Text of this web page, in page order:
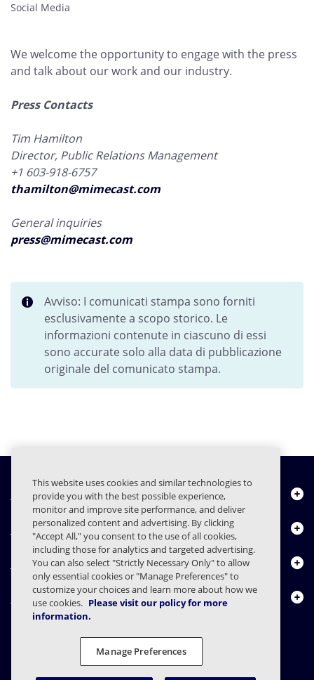
Social Media
We welcome the opportunity to engage with the press
and talk about our work and our industry.
Press Contacts
Tim Hamilton
Director, Public Relations Management
+1 603-918-6757
thamilton@mimecast.com
General inquiries
press@mimecast.com
Avviso: I comunicati stampa sono forniti
esclusivamente a scopo storico. Le
informazioni contenute in ciascuno di essi
sono accurate solo alla data di pubblicazione
originale del comunicato stampa.
Chi siamo
Prodotti
Centro risorse
Contattaci
Informativa sulla privacy Note legali
This website uses cookies and similar technologies to
provide you with the best possible experience,
monitor and improve site performance, and deliver
personalized content and advertising. By clicking
"Accept All," you consent to the use of all cookies,
including those for analytics and targeted advertising.
You can also select "Strictly Necessary Only" to allow
only essential cookies or "Manage Preferences" to
customize your choices and learn more about how we
use cookies. Please visit our policy for more
information.
Manage Preferences